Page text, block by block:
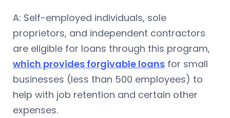
A: Self-employed individuals, sole
proprietors, and independent contractors
are eligible for loans through this program,
which provides forgivable loans for small
businesses (less than 500 employees) to
help with job retention and certain other
expenses.